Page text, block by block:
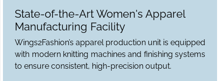
State-of-the-Art Women's Apparel
Manufacturing Facility
Wings2Fashion’s apparel production unit is equipped
with modern knitting machines and finishing systems
to ensure consistent, high-precision output.